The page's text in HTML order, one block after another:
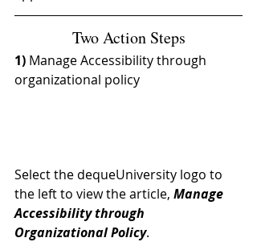
Two Action Steps
1) Manage Accessibility through
organizational policy
Select the dequeUniversity logo to
the left to view the article, Manage
Accessibility through
Organizational Policy.